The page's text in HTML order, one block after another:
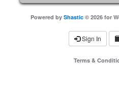
Powered by Shastic © 2026 for
Sign In
Terms &